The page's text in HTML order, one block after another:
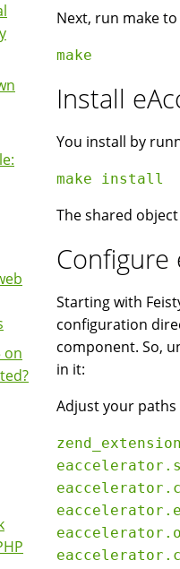
Next, run make
make
Install
You install by
make install
The shared
Configure
Starting with
configuration
component. So,
in it:
Adjust your
on